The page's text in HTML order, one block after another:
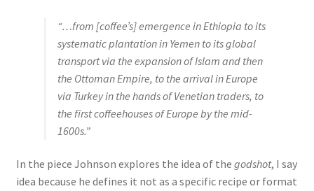
“…from [coffee’s] emergence in Ethiopia to its
systematic plantation in Yemen to its global
transport via the expansion of Islam and then
the Ottoman Empire, to the arrival in Europe
via Turkey in the hands of Venetian traders, to
the first coffeehouses of Europe by the mid-
1600s.”
In the piece Johnson explores the idea of the godshot, I say
idea because he defines it not as a specific recipe or format